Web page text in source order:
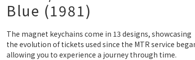
Blue (1981)
The magnet keychains come in 13 designs, showcasing
the evolution of tickets used since the MTR service
allowing you to experience a journey through time.